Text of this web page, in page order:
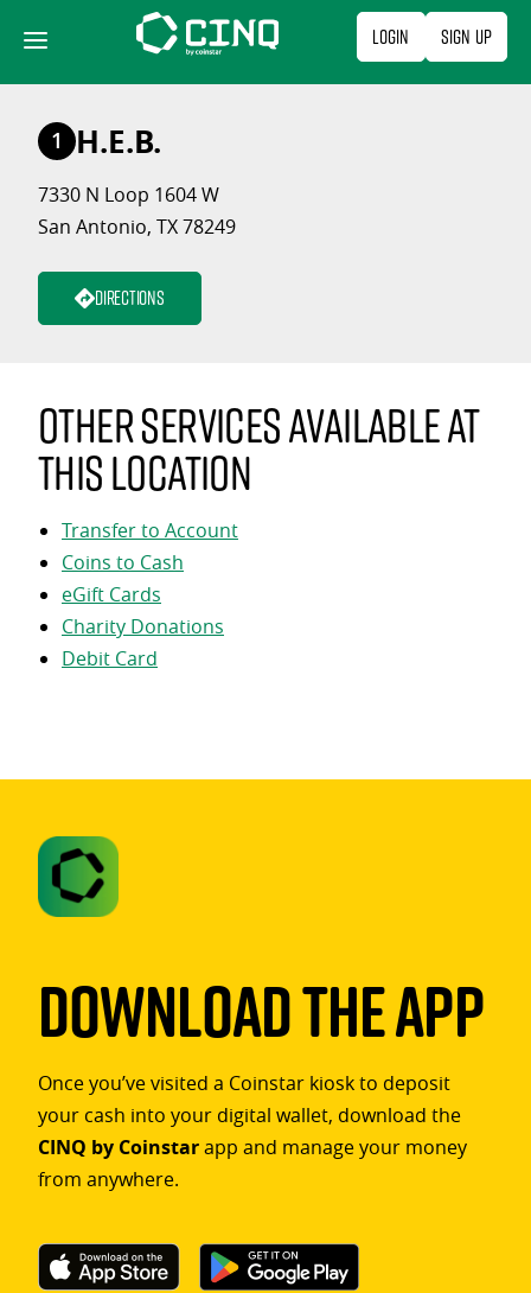
content
Login Sign Up
1 H.E.B.
7330 N Loop 1604 W
San Antonio, TX 78249
Directions
Other services available at
this location
Transfer to Account
Coins to Cash
eGift Cards
Charity Donations
Debit Card
Download The App
Once you’ve visited a Coinstar kiosk to deposit
your cash into your digital wallet, download the
CINQ by Coinstarapp and manage your money
from anywhere.